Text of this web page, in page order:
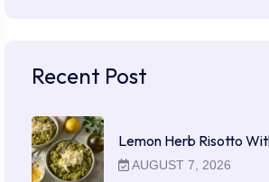
Recent Post
Lemon Herb Risotto
AUGUST 7, 2026